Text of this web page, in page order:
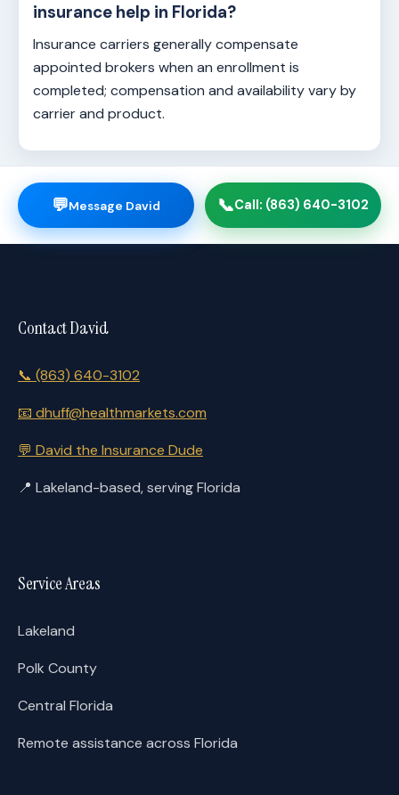
insurance help in Florida?
Insurance carriers generally compensate
appointed brokers when an enrollment is
completed; compensation and availability vary by
carrier and product.
💬Message David 📞Call: (863) 640-3102
Contact David
📞 (863) 640-3102
📧 dhuff@healthmarkets.com
💬 David the Insurance Dude
📍 Lakeland-based, serving Florida
Service Areas
Lakeland
Polk County
Central Florida
Remote assistance across Florida